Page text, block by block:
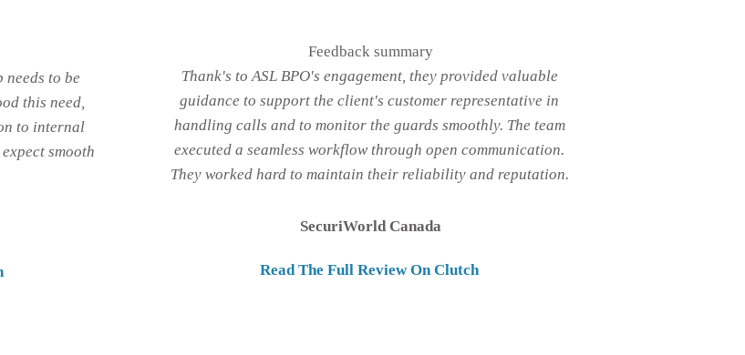
to be
this need,
to internal
smooth
Feedback summary
Thank's to ASL BPO's engagement, they provided valuable
guidance to support the client's customer representative in
handling calls and to monitor the guards smoothly. The team
executed a seamless workflow through open communication.
They worked hard to maintain their reliability and reputation.
SecuriWorld Canada
Read The Full Review On Clutch